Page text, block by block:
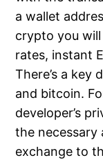
a wallet
crypto you
rates, instant
There’s a key
and bitcoin.
developer’s
the
exchange to